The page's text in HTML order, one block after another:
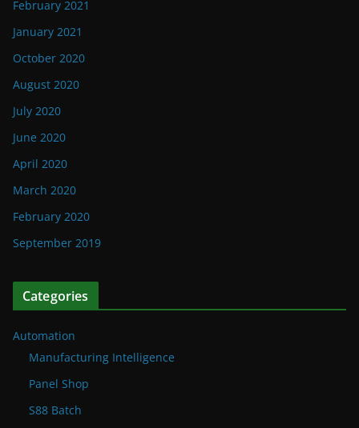
February 2021
January 2021
October 2020
August 2020
July 2020
June 2020
April 2020
March 2020
February 2020
September 2019
Categories
Automation
Manufacturing Intelligence
Panel Shop
S88 Batch